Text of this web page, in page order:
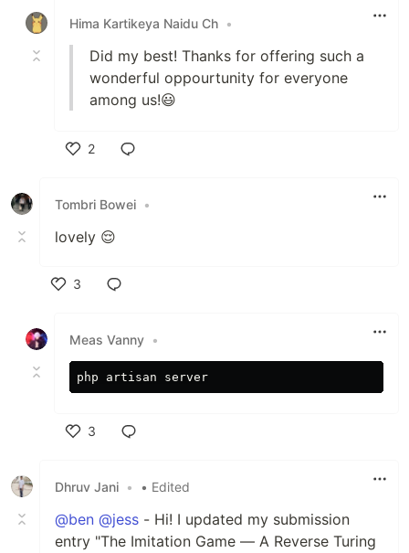
Hima Kartikeya Naidu Ch •
Did my best! Thanks for offering such a
wonderful oppourtunity for everyone
among us!😃
2
Tombri Bowei •
lovely 😌
3
Meas Vanny •
php artisan server
3
Dhruv Jani • • Edited
@ben @jess - Hi! I updated my submission
entry "The Imitation Game — A Reverse Turing